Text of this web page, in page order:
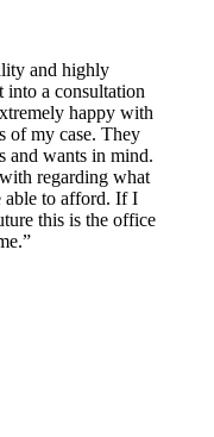
and highly
into a consultation
happy with
of my case. They
and wants in mind.
regarding what
able to afford. If I
this is the office